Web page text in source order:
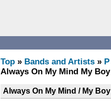
Top » Bands and Artists » P
Always On My Mind My Boy
Always On My Mind / My Boy